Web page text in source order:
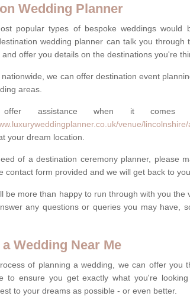
Wedding Planner
popular types of bespoke weddings would
wedding planner can talk you through
offer you details on the destinations you're
nationwide, we can offer destination event
areas.
assistance when it comes
venue/
your dream location.
of a destination ceremony planner, please
contact form provided and we will get back to
be more than happy to run through with you the
any questions or queries you may have,
Wedding Near Me
of planning a wedding, we can offer you
to ensure you get exactly what you're
to your dreams as possible - or even better.